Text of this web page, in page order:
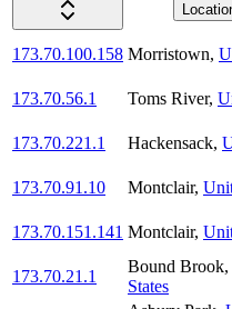
173.70.100.158 Morristown,
173.70.56.1
Toms River,
173.70.221.1
Hackensack,
173.70.91.10
Montclair,
173.70.151.141 Montclair,
173.70.21.1
Bound Brook,
States